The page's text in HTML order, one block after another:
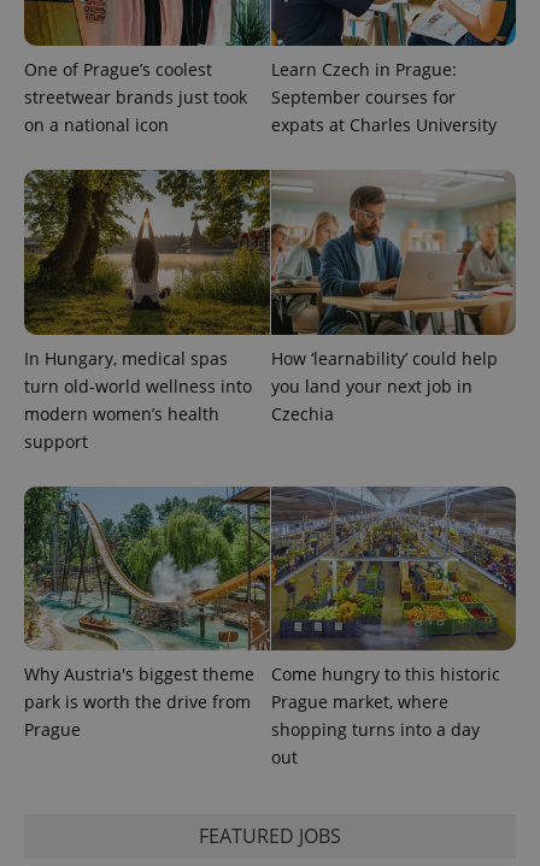
One of Prague’s coolest
streetwear brands just took
on a national icon
Learn Czech in Prague:
September courses for
expats at Charles University
In Hungary, medical spas
turn old-world wellness into
modern women’s health
support
How ‘learnability’ could help
you land your next job in
Czechia
Why Austria's biggest theme
park is worth the drive from
Prague
Come hungry to this historic
Prague market, where
shopping turns into a day
out
FEATURED JOBS
expss .www.expats.cz
PHPSESSID
PHP.net
.www.expats.cz